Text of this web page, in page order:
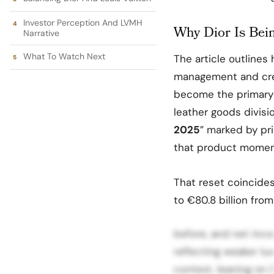
Investor Perception And LVMH
Narrative
What To Watch Next
Why Dior Is
The article outlines
management and
become the
leather goods
2025” marked by
that product
That reset
to €80.8 billion
before, and net
reflecting weaker
context, leaning on